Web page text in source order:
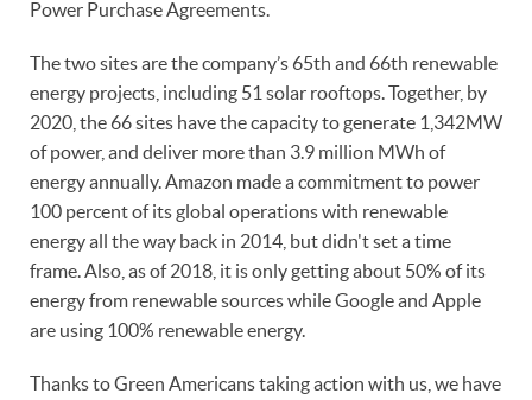
Power Purchase Agreements.
The two sites are the company’s 65th and 66th renewable
energy projects, including 51 solar rooftops. Together, by
2020, the 66 sites have the capacity to generate 1,342MW
of power, and deliver more than 3.9 million MWh of
energy annually. Amazon made a commitment to power
100 percent of its global operations with renewable
energy all the way back in 2014, but didn't set a time
frame. Also, as of 2018, it is only getting about 50% of its
energy from renewable sources while Google and Apple
are using 100% renewable energy.
Thanks to Green Americans taking action with us, we have